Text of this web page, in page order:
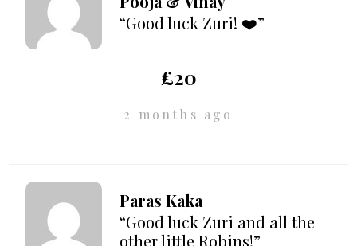
“Good luck Zuri! ❤️”
£20
2 months ago
Paras Kaka
“Good luck Zuri and all the
other little Robins!”